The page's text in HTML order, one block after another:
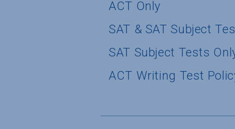
ACT Only
SAT & SAT Subject
SAT Subject Tests
ACT Writing Test